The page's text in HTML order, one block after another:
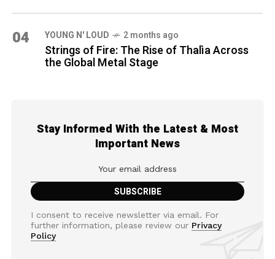
04 YOUNG N' LOUD 2 months ago
Strings of Fire: The Rise of Thalìa Across
the Global Metal Stage
Stay Informed With the Latest & Most
Important News
I consent to receive newsletter via email. For
further information, please review our Privacy
Policy